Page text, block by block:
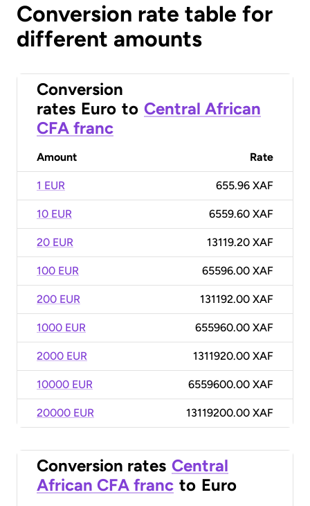
Conversion rate table for
different amounts
Conversion
rates Euro to Central African
CFA franc
Amount Rate
1 EUR 655.96 XAF
10 EUR 6559.60 XAF
20 EUR 13119.20 XAF
100 EUR 65596.00 XAF
200 EUR 131192.00 XAF
1000 EUR 655960.00 XAF
2000 EUR 1311920.00 XAF
10000 EUR 6559600.00 XAF
20000 EUR 13119200.00 XAF
Conversion rates Central
African CFA franc to Euro